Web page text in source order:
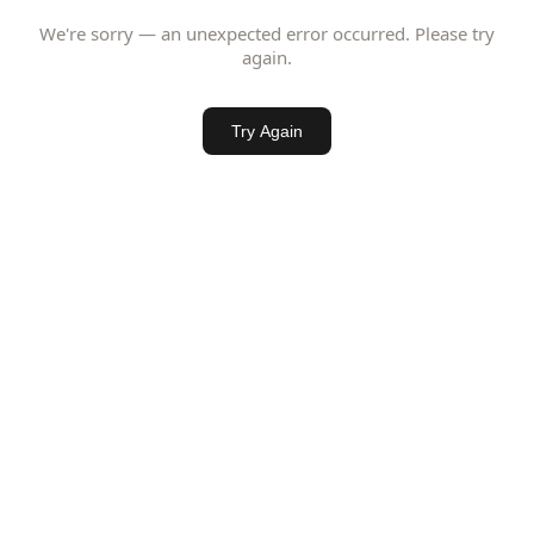
We're sorry — an unexpected error occurred. Please try
again.
Try Again